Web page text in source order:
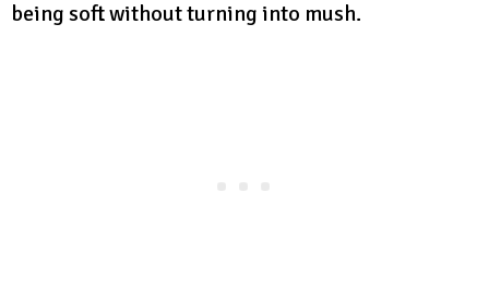
being soft without turning into mush.